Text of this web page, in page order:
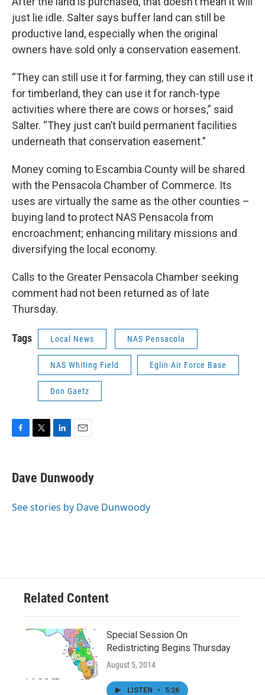
just lie idle. Salter says buffer land can still be
productive land, especially when the original
owners have sold only a conservation easement.
“They can still use it for farming, they can still use it
for timberland, they can use it for ranch-type
activities where there are cows or horses,” said
Salter. “They just can’t build permanent facilities
underneath that conservation easement.”
Money coming to Escambia County will be shared
with the Pensacola Chamber of Commerce. Its
uses are virtually the same as the other counties –
buying land to protect NAS Pensacola from
encroachment; enhancing military missions and
diversifying the local economy.
Calls to the Greater Pensacola Chamber seeking
comment had not been returned as of late
Thursday.
Tags Local News NAS Pensacola
NAS Whiting Field Eglin Air Force Base
Don Gaetz
F
e
b
o
T
t
t
r
L
k
e
I
E
i
l
Dave Dunwoody
See stories by Dave Dunwoody
Related Content
Special Session On
Redistricting Begins Thursday
August 5, 2014
LISTEN • 5:26